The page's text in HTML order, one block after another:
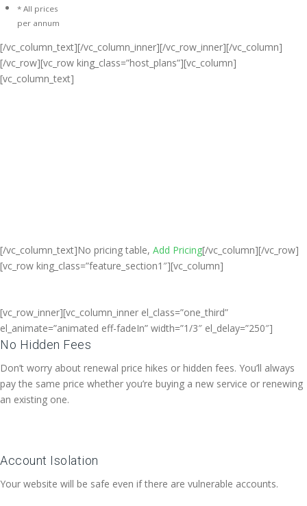
* All prices
per annum
[/vc_column_text][/vc_column_inner][/vc_row_inner][/vc_column]
[/vc_row][vc_row king_class=”host_plans”][vc_column]
[vc_column_text]
[/vc_column_text]No pricing table, Add Pricing[/vc_column][/vc_row]
[vc_row king_class=”feature_section1″][vc_column]
[vc_row_inner][vc_column_inner el_class=”one_third”
el_animate=”animated eff-fadeIn” width=”1/3″ el_delay=”250″]
No Hidden Fees
Don’t worry about renewal price hikes or hidden fees. You’ll always
pay the same price whether you’re buying a new service or renewing
an existing one.
Account Isolation
Your website will be safe even if there are vulnerable accounts.